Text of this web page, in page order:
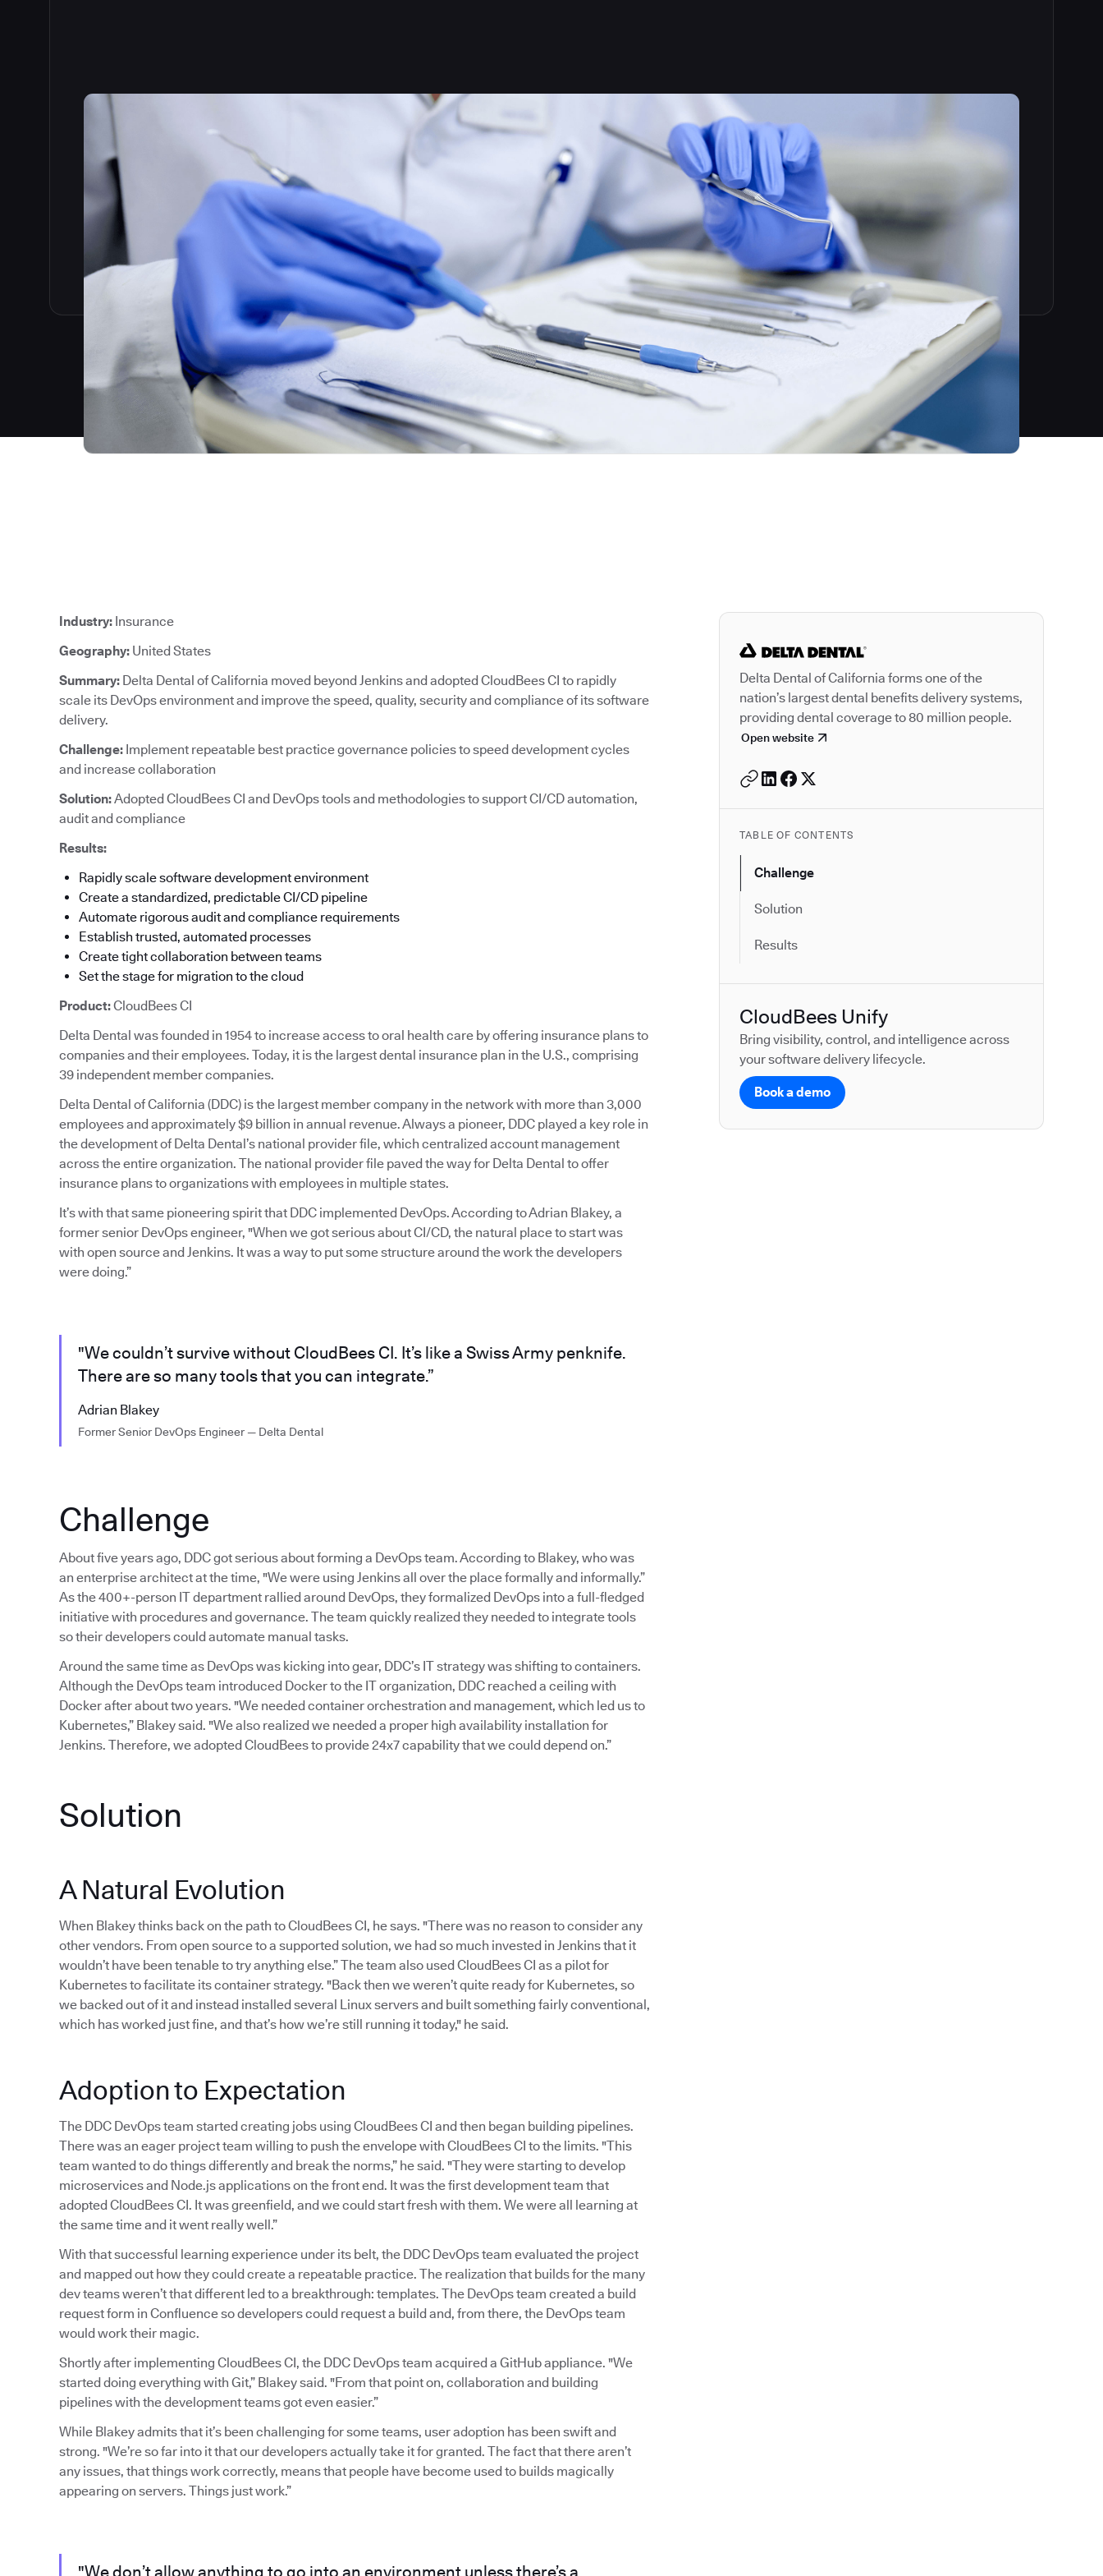
Autodesk is a
Delta Dental of California forms one of the
nation’s largest dental benefits delivery systems,
providing dental coverage to 80 million people.
Open website
TABLE OF CONTENTS
Challenge
Solution
Results
CloudBees Unify
Bring visibility, control, and intelligence across
your software delivery lifecycle.
Book a demo
Industry: Insurance
Geography: United States
Summary: Delta Dental of California moved beyond Jenkins and adopted CloudBees CI to rapidly
scale its DevOps environment and improve the speed, quality, security and compliance of its software
delivery.
Challenge: Implement repeatable best practice governance policies to speed development cycles
and increase collaboration
Solution:Adopted CloudBees CI and DevOps tools and methodologies to support CI/CD automation,
audit and compliance
Results:
Rapidly scale software development environment
Create a standardized, predictable CI/CD pipeline
Automate rigorous audit and compliance requirements
Establish trusted, automated processes
Create tight collaboration between teams
Set the stage for migration to the cloud
Product:CloudBees CI
Delta Dental was founded in 1954 to increase access to oral health care by offering insurance plans to
companies and their employees. Today, it is the largest dental insurance plan in the U.S., comprising
39 independent member companies.
Delta Dental of California (DDC) is the largest member company in the network with more than 3,000
employees and approximately $9 billion in annual revenue. Always a pioneer, DDC played a key role in
the development of Delta Dental’s national provider file, which centralized account management
across the entire organization. The national provider file paved the way for Delta Dental to offer
insurance plans to organizations with employees in multiple states.
It’s with that same pioneering spirit that DDC implemented DevOps. According to Adrian Blakey, a
former senior DevOps engineer, "When we got serious about CI/CD, the natural place to start was
with open source and Jenkins. It was a way to put some structure around the work the developers
were doing.”
"We couldn’t survive without CloudBees CI. It’s like a Swiss Army penknife.
There are so many tools that you can integrate.”
Adrian Blakey
Former Senior DevOps Engineer — Delta Dental
Challenge
About five years ago, DDC got serious about forming a DevOps team. According to Blakey, who was
an enterprise architect at the time, "We were using Jenkins all over the place formally and informally.”
As the 400+-person IT department rallied around DevOps, they formalized DevOps into a full-fledged
initiative with procedures and governance. The team quickly realized they needed to integrate tools
so their developers could automate manual tasks.
Around the same time as DevOps was kicking into gear, DDC’s IT strategy was shifting to containers.
Although the DevOps team introduced Docker to the IT organization, DDC reached a ceiling with
Docker after about two years. "We needed container orchestration and management, which led us to
Kubernetes,” Blakey said. "We also realized we needed a proper high availability installation for
Jenkins. Therefore, we adopted CloudBees to provide 24x7 capability that we could depend on.”
Solution
A Natural Evolution
When Blakey thinks back on the path to CloudBees CI, he says. "There was no reason to consider any
other vendors. From open source to a supported solution, we had so much invested in Jenkins that it
wouldn’t have been tenable to try anything else.” The team also used CloudBees CI as a pilot for
Kubernetes to facilitate its container strategy. "Back then we weren’t quite ready for Kubernetes, so
we backed out of it and instead installed several Linux servers and built something fairly conventional,
which has worked just fine, and that’s how we’re still running it today," he said.
Adoption to Expectation
The DDC DevOps team started creating jobs using CloudBees CI and then began building pipelines.
There was an eager project team willing to push the envelope with CloudBees CI to the limits. "This
team wanted to do things differently and break the norms,” he said. "They were starting to develop
microservices and Node.js applications on the front end. It was the first development team that
adopted CloudBees CI. It was greenfield, and we could start fresh with them. We were all learning at
the same time and it went really well.”
With that successful learning experience under its belt, the DDC DevOps team evaluated the project
and mapped out how they could create a repeatable practice. The realization that builds for the many
dev teams weren’t that different led to a breakthrough: templates. The DevOps team created a build
request form in Confluence so developers could request a build and, from there, the DevOps team
would work their magic.
Shortly after implementing CloudBees CI, the DDC DevOps team acquired a GitHub appliance. "We
started doing everything with Git,” Blakey said. "From that point on, collaboration and building
pipelines with the development teams got even easier.”
While Blakey admits that it’s been challenging for some teams, user adoption has been swift and
strong. "We’re so far into it that our developers actually take it for granted. The fact that there aren’t
any issues, that things work correctly, means that people have become used to builds magically
appearing on servers. Things just work.”